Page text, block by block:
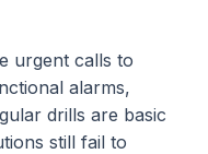
urgent calls to
alarms,
drills are basic
still fail to